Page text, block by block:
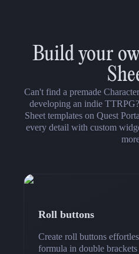
Build your
Can't find a premade
developing an indie
Sheet templates on Quest
every detail with custom
Roll buttons
Create roll buttons
formula in double